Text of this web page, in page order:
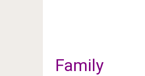
Family